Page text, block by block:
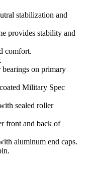
stabilization and
provides stability and
comfort.
bearings on primary
Military Spec
sealed roller
front and back of
aluminum end caps.